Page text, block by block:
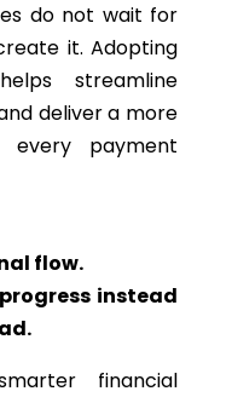
do not wait for
it. Adopting
streamline
deliver a more
every payment
flow.
instead
financial